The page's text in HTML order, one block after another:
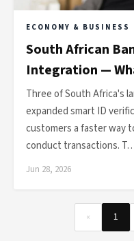
ECONOMY & BUSINESS
South African
Integration —
Three of South Africa's
expanded smart ID
customers a faster way
conduct transactions.
Jun 28, 2026
« 1